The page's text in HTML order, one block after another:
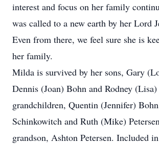
interest and focus on her family
was called to a new earth by her Lord
Even from there, we feel sure she is
her family.
Milda is survived by her sons, Gary
Dennis (Joan) Bohn and Rodney
grandchildren, Quentin (Jennifer)
Schinkowitch and Ruth (Mike)
grandson, Ashton Petersen. Included